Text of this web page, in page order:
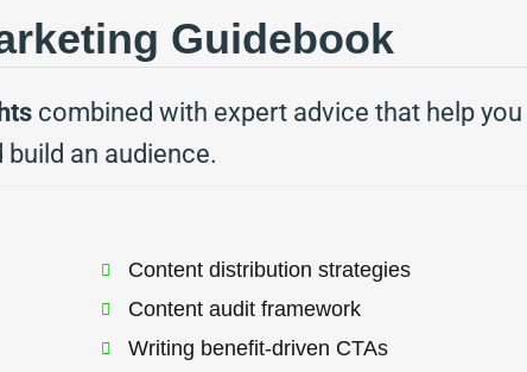
Guidebook
combined with expert advice that help you
an audience.
Content distribution strategies​
Content audit framework
Writing benefit-driven CTAs​